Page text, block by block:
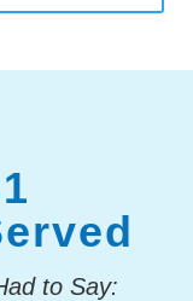
to Say: